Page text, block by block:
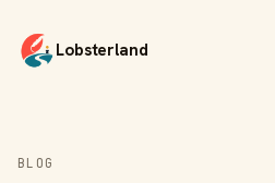
Lobsterland
BLOG